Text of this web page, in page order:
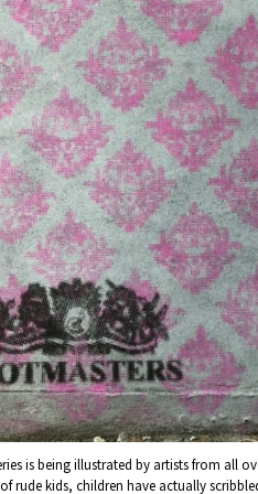
About
Osaka
Osaka Basics
Osaka’s Food
Culture
Osaka’s Sports
Pop Culture in
Osaka
Tourism
Ambassador
Event
FOR
World
Kofun
Enjoy
Enjoy
is being illustrated by artists from all
rude kids, children have actually